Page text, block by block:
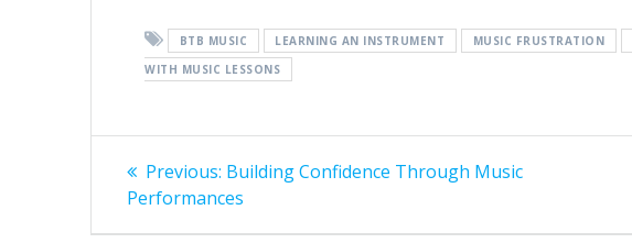
BTB MUSIC LEARNING AN INSTRUMENT MUSIC FRUSTRATION
WITH MUSIC LESSONS
Post
navigation
Previous: Previous
post:
Building Confidence Through Music
Performances